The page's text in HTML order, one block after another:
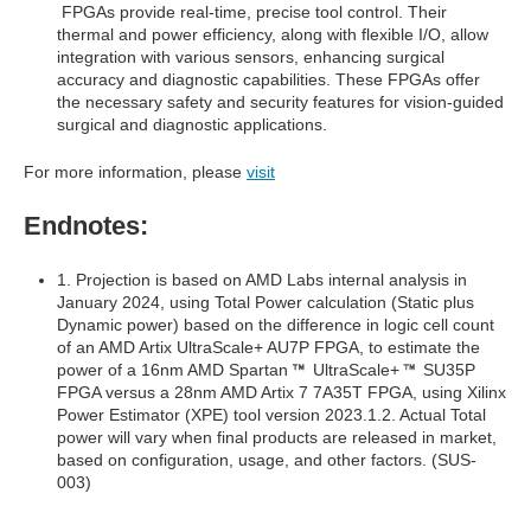
FPGAs provide real-time, precise tool control. Their
thermal and power efficiency, along with flexible I/O, allow
integration with various sensors, enhancing surgical
accuracy and diagnostic capabilities. These FPGAs offer
the necessary safety and security features for vision-guided
surgical and diagnostic applications.
For more information, please visit
Endnotes:
1. Projection is based on AMD Labs internal analysis in
January 2024, using Total Power calculation (Static plus
Dynamic power) based on the difference in logic cell count
of an AMD Artix UltraScale+ AU7P FPGA, to estimate the
power of a 16nm AMD Spartan
UltraScale+
SU35P
FPGA versus a 28nm AMD Artix 7 7A35T FPGA, using Xilinx
Power Estimator (XPE) tool version 2023.1.2. Actual Total
power will vary when final products are released in market,
based on configuration, usage, and other factors. (SUS-
003)